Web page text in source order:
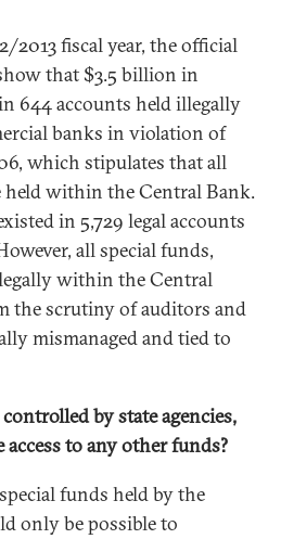
2013 fiscal year, the official
that $3.5 billion in
644 accounts held illegally
banks in violation of
which stipulates that all
held within the Central Bank.
in 5,729 legal accounts
all special funds,
within the Central
the scrutiny of auditors and
mismanaged and tied to
by state agencies,
to any other funds?
funds held by the
only be possible to